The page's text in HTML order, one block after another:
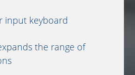
input keyboard
the range of